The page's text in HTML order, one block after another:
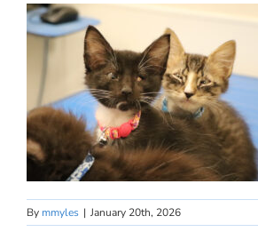
By mmyles | January 20th, 2026